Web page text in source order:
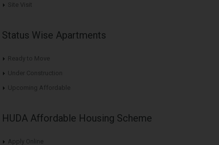
Site Visit
Status Wise Apartments
Ready to Move
Under Construction
Upcoming Affordable
HUDA Affordable Housing Scheme
Apply Online